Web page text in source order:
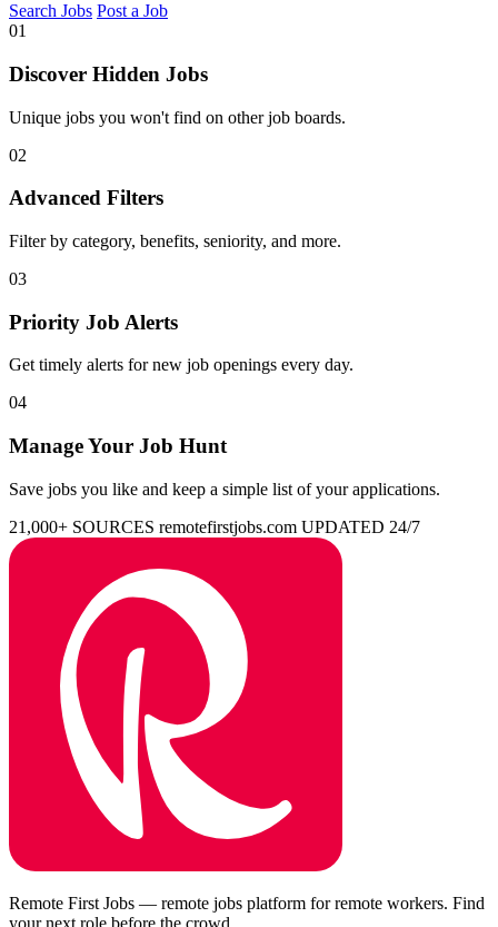
Search Jobs Post a Job
01
Discover Hidden Jobs
Unique jobs you won't find on other job boards.
02
Advanced Filters
Filter by category, benefits, seniority, and more.
03
Priority Job Alerts
Get timely alerts for new job openings every day.
04
Manage Your Job Hunt
Save jobs you like and keep a simple list of your applications.
21,000+ SOURCES remotefirstjobs.com UPDATED 24/7
Remote First Jobs — remote jobs platform for remote workers. Find
your next role before the crowd.